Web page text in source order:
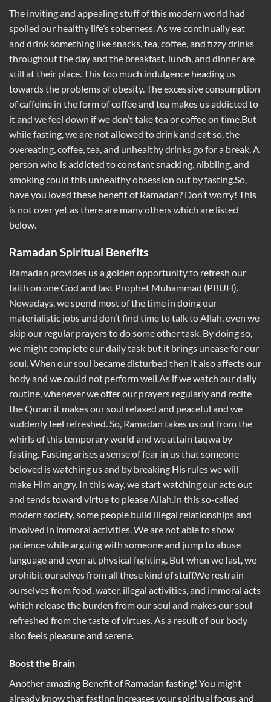
The inviting and appealing stuff of this modern world had
spoiled our healthy life’s soberness. As we continually eat
and drink something like snacks, tea, coffee, and fizzy drinks
throughout the day and the breakfast, lunch, and dinner are
still at their place. This too much indulgence heading us
towards the problems of obesity. The excessive consumption
of caffeine in the form of coffee and tea makes us addicted to
it and we feel down if we don’t take tea or coffee on time.But
while fasting, we are not allowed to drink and eat so, the
overeating, coffee, tea, and unhealthy drinks go for a break. A
person who is addicted to constant snacking, nibbling, and
smoking could this unhealthy obsession out by fasting.So,
have you loved these benefit of Ramadan? Don’t worry! This
is not over yet as there are many others which are listed
below.
Ramadan Spiritual Benefits
Ramadan provides us a golden opportunity to refresh our
faith on one God and last Prophet Muhammad (PBUH).
Nowadays, we spend most of the time in doing our
materialistic jobs and don’t find time to talk to Allah, even we
skip our regular prayers to do some other task. By doing so,
we might complete our daily task but it brings unease for our
soul. When our soul became disturbed then it also affects our
body and we could not perform well.As if we watch our daily
routine, whenever we offer our prayers regularly and recite
the Quran it makes our soul relaxed and peaceful and we
suddenly feel refreshed. So, Ramadan takes us out from the
whirls of this temporary world and we attain taqwa by
fasting. Fasting arises a sense of fear in us that someone
beloved is watching us and by breaking His rules we will
make Him angry. In this way, we start watching our acts out
and tends toward virtue to please Allah.In this so-called
modern society, some people build illegal relationships and
involved in immoral activities. We are not able to show
patience while arguing with someone and jump to abuse
language and even at physical fighting. But when we fast, we
prohibit ourselves from all these kind of stuff.We restrain
ourselves from food, water, illegal activities, and immoral acts
which release the burden from our soul and makes our soul
refreshed from the taste of virtues. As a result of our body
also feels pleasure and serene.
Boost the Brain
Another amazing Benefit of Ramadan fasting! You might
already know that fasting increases your spiritual focus and